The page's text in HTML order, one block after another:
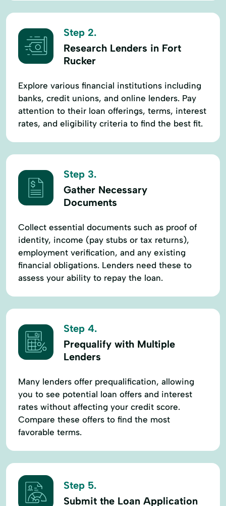
Step 2.
Research Lenders in Fort
Rucker
Explore various financial institutions including
banks, credit unions, and online lenders. Pay
attention to their loan offerings, terms, interest
rates, and eligibility criteria to find the best fit.
Step 3.
Gather Necessary
Documents
Collect essential documents such as proof of
identity, income (pay stubs or tax returns),
employment verification, and any existing
financial obligations. Lenders need these to
assess your ability to repay the loan.
Step 4.
Prequalify with Multiple
Lenders
Many lenders offer prequalification, allowing
you to see potential loan offers and interest
rates without affecting your credit score.
Compare these offers to find the most
favorable terms.
Step 5.
Submit the Loan Application